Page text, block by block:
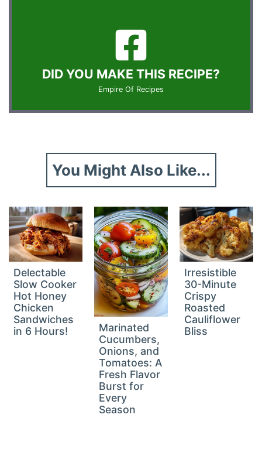
DID YOU MAKE THIS RECIPE?
Empire Of Recipes
You Might Also Like...
Delectable
Slow Cooker
Hot Honey
Chicken
Sandwiches
in 6 Hours!
Marinated
Cucumbers,
Onions, and
Tomatoes: A
Fresh Flavor
Burst for
Every
Season
Irresistible
30-Minute
Crispy
Roasted
Cauliflower
Bliss